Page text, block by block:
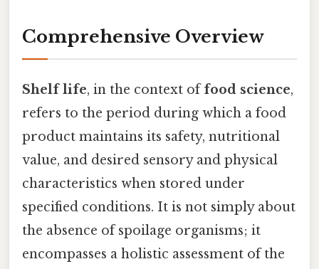
Comprehensive Overview
Shelf life, in the context offood science,
refers to the period during which a food
product maintains its safety, nutritional
value, and desired sensory and physical
characteristics when stored under
specified conditions. It is not simply about
the absence of spoilage organisms; it
encompasses a holistic assessment of the